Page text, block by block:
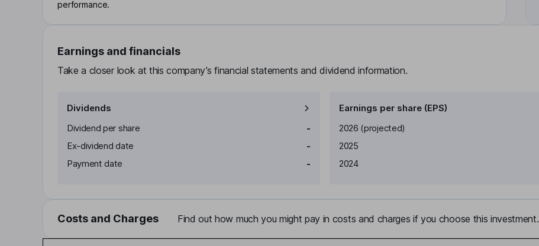
performance.
Earnings and financials
Take a closer look at this company’s financial statements and dividend information.
Dividends
Dividend per share
-
Ex-dividend date
-
Payment date
-
Earnings per share (EPS)
Earnings per share
2026 (projected)
2025
2024
Costs and Charges Find out how much you might pay in costs and charges if you choose this investment.